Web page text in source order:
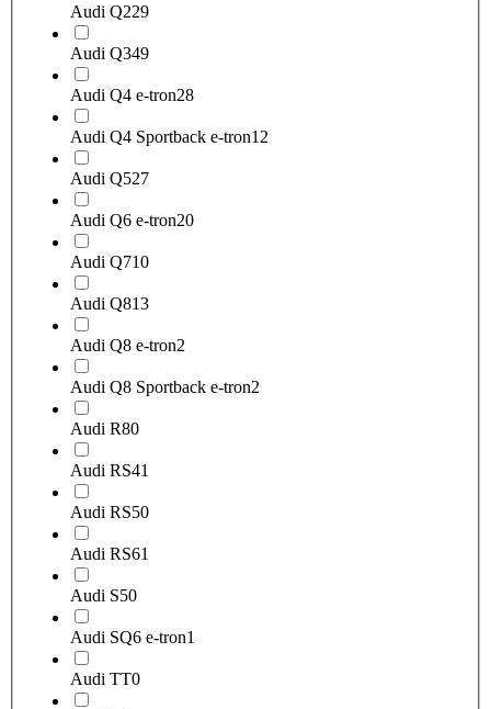
Audi Q229
Audi Q349
Audi Q4 e-tron28
Audi Q4 Sportback e-tron12
Audi Q527
Audi Q6 e-tron20
Audi Q710
Audi Q813
Audi Q8 e-tron2
Audi Q8 Sportback e-tron2
Audi R80
Audi RS41
Audi RS50
Audi RS61
Audi S50
Audi SQ6 e-tron1
Audi TT0